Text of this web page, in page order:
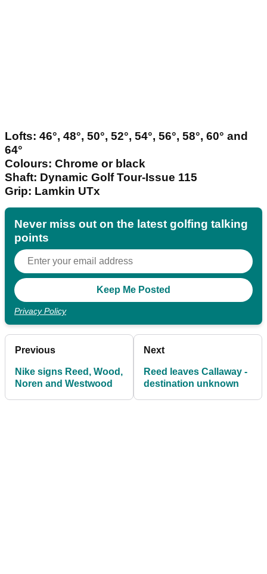
Lofts: 46°, 48°, 50°, 52°, 54°, 56°, 58°, 60° and
64°
Colours: Chrome or black
Shaft: Dynamic Golf Tour-Issue 115
Grip: Lamkin UTx
Never miss out on the latest golfing talking
points
Privacy Policy
Previous
Nike signs Reed, Wood,
Noren and Westwood
Next
Reed leaves Callaway -
destination unknown